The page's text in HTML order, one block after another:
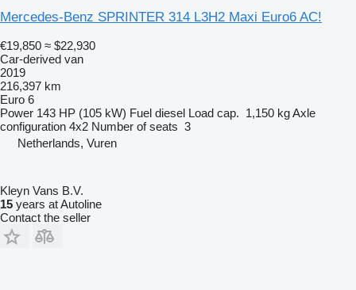
Mercedes-Benz SPRINTER 314 L3H2 Maxi Euro6 AC!
€19,850 ≈ $22,930
Car-derived van
2019
216,397 km
Euro 6
Power 143 HP (105 kW) Fuel diesel Load cap. 1,150 kgAxle
configuration 4x2 Number of seats 3
Netherlands, Vuren
Kleyn Vans B.V.
15 years at Autoline
Contact the seller